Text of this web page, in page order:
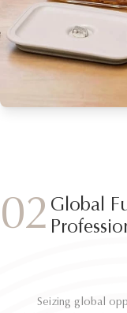
02 Global
Seizing global
Seizing global